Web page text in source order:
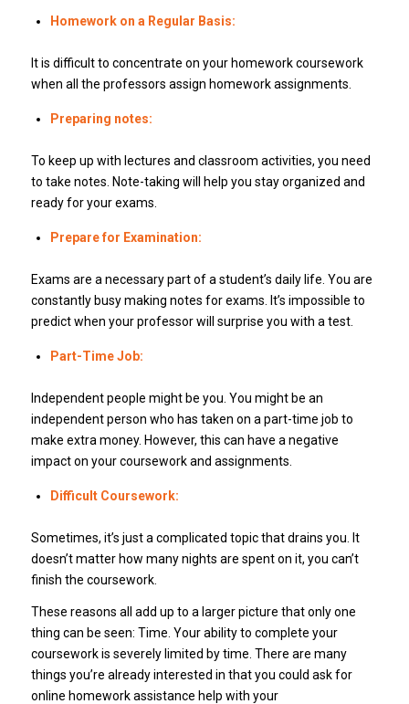
Homework on a Regular Basis:
It is difficult to concentrate on your homework coursework
when all the professors assign homework assignments.
Preparing notes:
To keep up with lectures and classroom activities, you need
to take notes. Note-taking will help you stay organized and
ready for your exams.
Prepare for Examination:
Exams are a necessary part of a student’s daily life. You are
constantly busy making notes for exams. It’s impossible to
predict when your professor will surprise you with a test.
Part-Time Job:
Independent people might be you. You might be an
independent person who has taken on a part-time job to
make extra money. However, this can have a negative
impact on your coursework and assignments.
Difficult Coursework:
Sometimes, it’s just a complicated topic that drains you. It
doesn’t matter how many nights are spent on it, you can’t
finish the coursework.
These reasons all add up to a larger picture that only one
thing can be seen: Time. Your ability to complete your
coursework is severely limited by time. There are many
things you’re already interested in that you could ask for
online homework assistance help with your